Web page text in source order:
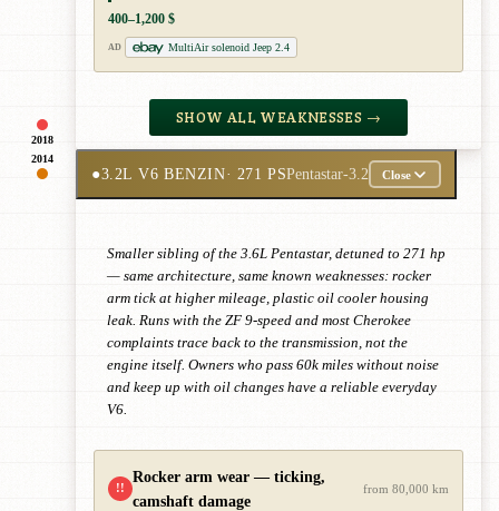
2018
400–1,200 $
AD MultiAir solenoid Jeep 2.4
SHOW ALL WEAKNESSES →
2014
●3.2L V6 BENZIN· 271 PSPentastar-3.2 Close
Smaller sibling of the 3.6L Pentastar, detuned to 271 hp
— same architecture, same known weaknesses: rocker
arm tick at higher mileage, plastic oil cooler housing
leak. Runs with the ZF 9-speed and most Cherokee
complaints trace back to the transmission, not the
engine itself. Owners who pass 60k miles without noise
and keep up with oil changes have a reliable everyday
V6.
!!
Rocker arm wear — ticking,
camshaft damage
from 80,000 km